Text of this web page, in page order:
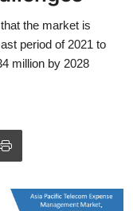
the market is
period of 2021 to
million by 2028